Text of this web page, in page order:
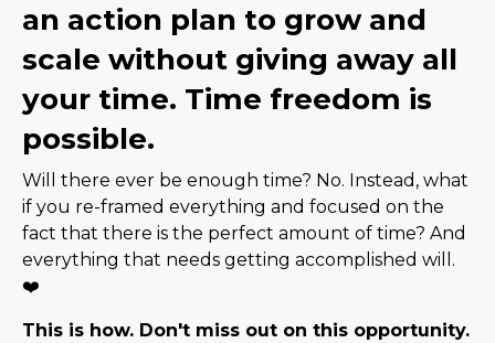
an action plan to grow and
scale without giving away all
your time. Time freedom is
possible.
Will there ever be enough time? No. Instead, what
if you re-framed everything and focused on the
fact that there is the perfect amount of time? And
everything that needs getting accomplished will.
❤️
This is how. Don't miss out on this opportunity.